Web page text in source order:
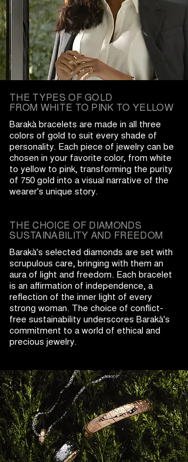
THE TYPES OF GOLD
FROM WHITE TO PINK TO YELLOW
Barakà bracelets are made in all three
colors of gold to suit every shade of
personality. Each piece of jewelry can be
chosen in your favorite color, from white
to yellow to pink, transforming the purity
of 750 gold into a visual narrative of the
wearer's unique story.
THE CHOICE OF DIAMONDS
SUSTAINABILITY AND FREEDOM
Barakà's selected diamonds are set with
scrupulous care, bringing with them an
aura of light and freedom. Each bracelet
is an affirmation of independence, a
reflection of the inner light of every
strong woman. The choice of conflict-
free sustainability underscores Barakà's
commitment to a world of ethical and
precious jewelry.